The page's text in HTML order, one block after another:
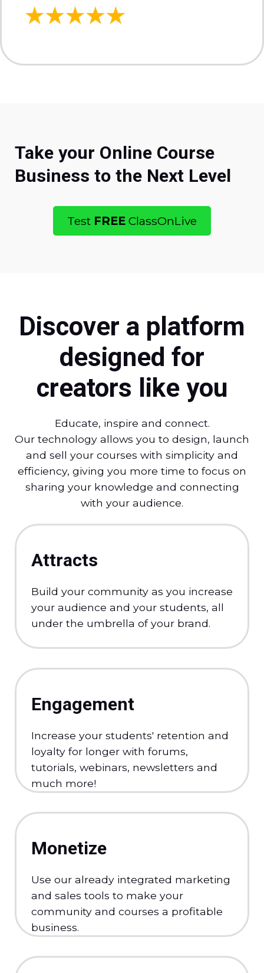
Take your Online Course
Business to the Next Level
Test FREE ClassOnLive
Discover a platform
designed for
creators like you
Educate, inspire and connect.
Our technology allows you to design, launch
and sell your courses with simplicity and
efficiency, giving you more time to focus on
sharing your knowledge and connecting
with your audience.
Attracts
Build your community as you increase
your audience and your students, all
under the umbrella of your brand.
Engagement
Increase your students' retention and
loyalty for longer with forums,
tutorials, webinars, newsletters and
much more!
Monetize
Use our already integrated marketing
and sales tools to make your
community and courses a profitable
business.